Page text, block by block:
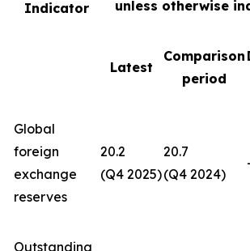
Indicator
unless otherwise
Latest
Comparison
period
Global
foreign
exchange
reserves
20.2
(Q4 2025)
20.7
(Q4 2024)
Outstanding